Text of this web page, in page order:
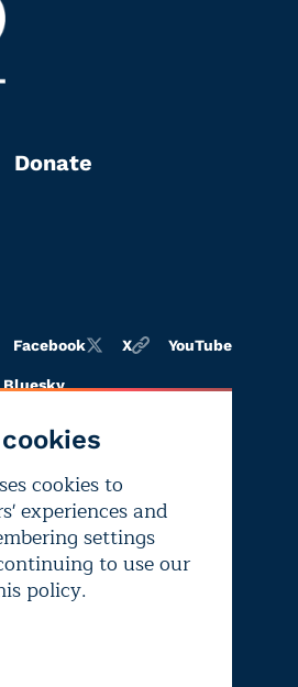
cookies to
experiences and
settings
to use our
policy.
Donate
Facebook X YouTube
Bluesky
Central
Editorial
independence